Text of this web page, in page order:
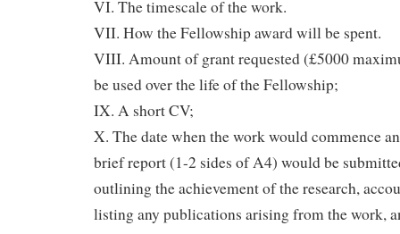
VI. The timescale of the work.
VII. How the Fellowship award will be spent.
VIII. Amount of grant requested (£5000
be used over the life of the Fellowship;
IX. A short CV;
X. The date when the work would commence
brief report (1-2 sides of A4) would be
outlining the achievement of the research,
listing any publications arising from the work,